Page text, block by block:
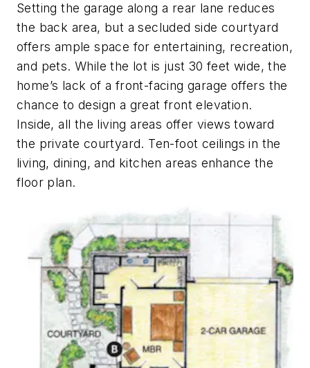
Setting the garage along a rear lane reduces
the back area, but a secluded side courtyard
offers ample space for entertaining, recreation,
and pets. While the lot is just 30 feet wide, the
home’s lack of a front-facing garage offers the
chance to design a great front elevation.
Inside, all the living areas offer views toward
the private courtyard. Ten-foot ceilings in the
living, dining, and kitchen areas enhance the
floor plan.